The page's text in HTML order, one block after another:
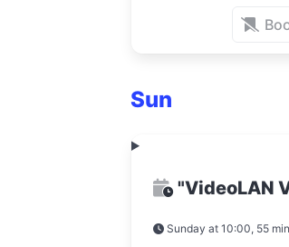
Sun
"VideoLAN
Sunday at 10:00, 55